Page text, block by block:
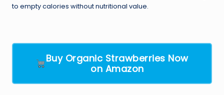
to empty calories without nutritional value.
Buy Organic Strawberries Now
on Amazon